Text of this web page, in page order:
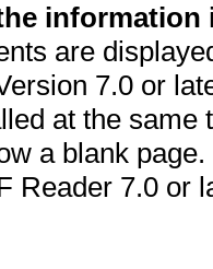
information
are
7.0 or
at the
a blank
Reader 7.0 or